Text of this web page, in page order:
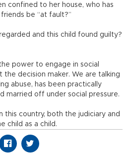
confined to her house, who has
be “at fault?”
and this child found guilty?
power to engage in social
the decision maker. We are talking
abuse, has been practically
married off under social pressure.
this country, both the judiciary and
child as a child.